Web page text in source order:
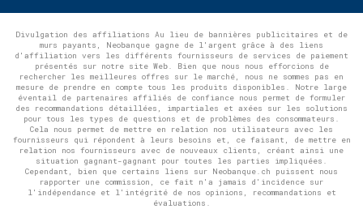
Divulgation des affiliations Au lieu de bannières publicitaires et de
murs payants, Neobanque gagne de l'argent grâce à des liens
d'affiliation vers les différents fournisseurs de services de paiement
présentés sur notre site Web. Bien que nous nous efforcions de
rechercher les meilleures offres sur le marché, nous ne sommes pas en
mesure de prendre en compte tous les produits disponibles. Notre large
éventail de partenaires affiliés de confiance nous permet de formuler
des recommandations détaillées, impartiales et axées sur les solutions
pour tous les types de questions et de problèmes des consommateurs.
Cela nous permet de mettre en relation nos utilisateurs avec les
fournisseurs qui répondent à leurs besoins et, ce faisant, de mettre en
relation nos fournisseurs avec de nouveaux clients, créant ainsi une
situation gagnant-gagnant pour toutes les parties impliquées.
Cependant, bien que certains liens sur Neobanque.ch puissent nous
rapporter une commission, ce fait n'a jamais d'incidence sur
l'indépendance et l'intégrité de nos opinions, recommandations et
évaluations.